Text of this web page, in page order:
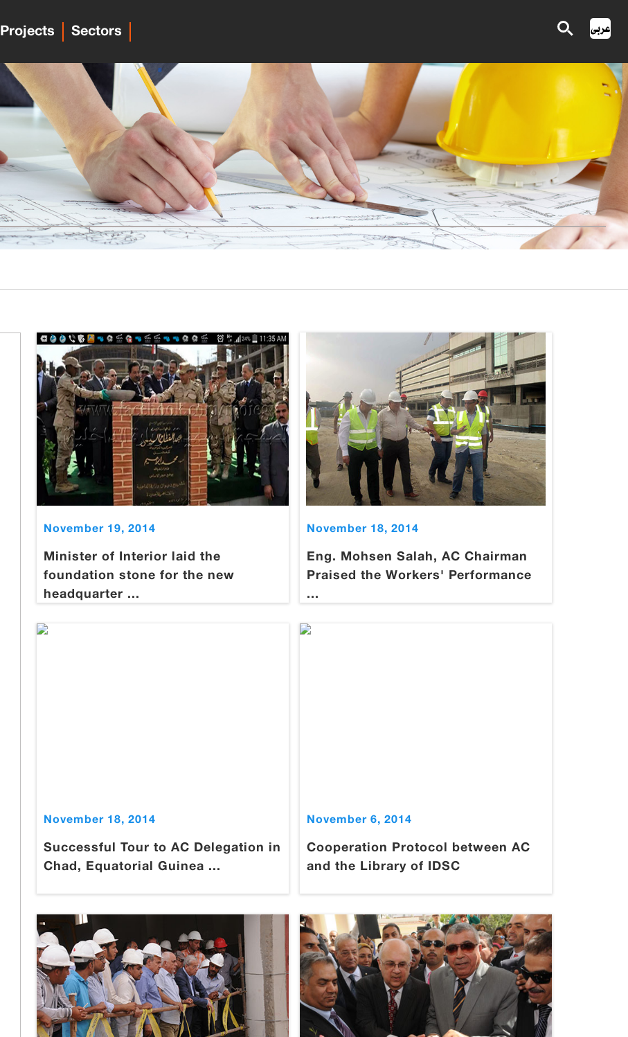
Projects Sectors
November 19, 2014
Minister of Interior laid the
foundation stone for the new
headquarter ...
November 18, 2014
Eng. Mohsen Salah, AC Chairman
Praised the Workers' Performance
...
November 18, 2014
Successful Tour to AC Delegation in
Chad, Equatorial Guinea ...
November 6, 2014
Cooperation Protocol between AC
and the Library of IDSC